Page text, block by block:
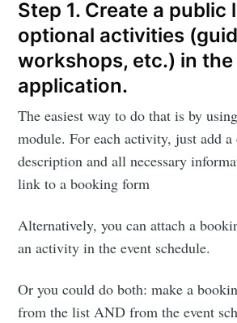
Step 1. Create a public
optional activities
workshops, etc.) in the
application.
The easiest way to do that is by
module. For each activity, just add a
description and all necessary
link to a booking form
Alternatively, you can attach a
an activity in the event schedule.
Or you could do both: make a
from the list AND from the event